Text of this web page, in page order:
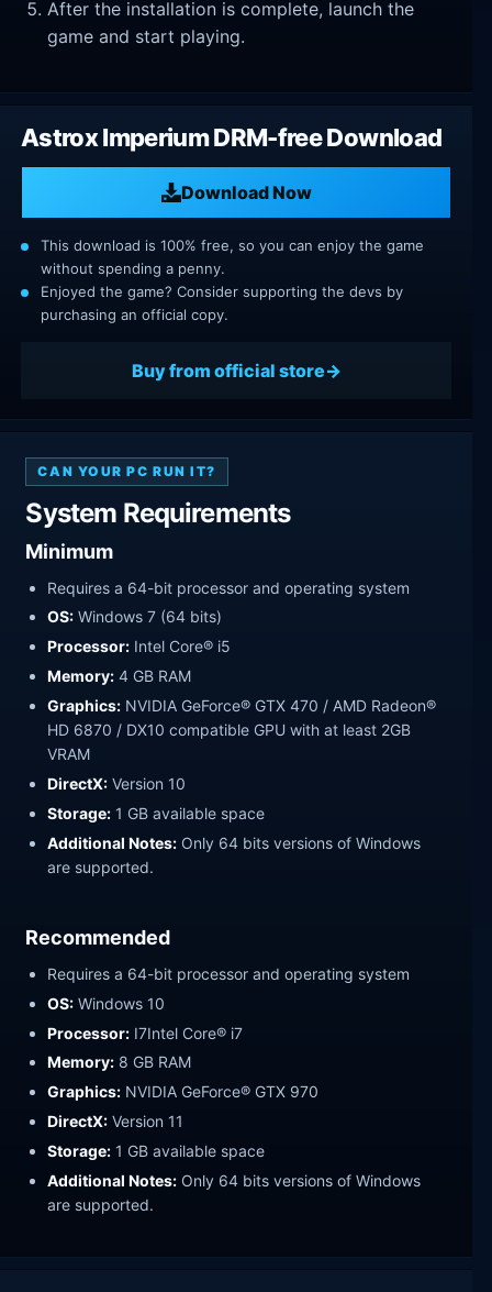
After the installation is complete, launch the
game and start playing.
Astrox Imperium DRM-free Download
Download Now
This download is 100% free, so you can enjoy the game
without spending a penny.
Enjoyed the game? Consider supporting the devs by
purchasing an official copy.
Buy from official store
CAN YOUR PC RUN IT?
System Requirements
Minimum
Requires a 64-bit processor and operating system
OS: Windows 7 (64 bits)
Processor: Intel Core® i5
Memory: 4 GB RAM
Graphics: NVIDIA GeForce® GTX 470 / AMD Radeon®
HD 6870 / DX10 compatible GPU with at least 2GB
VRAM
DirectX: Version 10
Storage: 1 GB available space
Additional Notes: Only 64 bits versions of Windows
are supported.
Recommended
Requires a 64-bit processor and operating system
OS: Windows 10
Processor: I7Intel Core® i7
Memory: 8 GB RAM
Graphics: NVIDIA GeForce® GTX 970
DirectX: Version 11
Storage: 1 GB available space
Additional Notes: Only 64 bits versions of Windows
are supported.